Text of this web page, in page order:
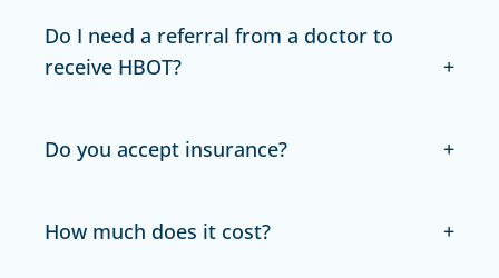
Do I need a referral from a doctor to
receive HBOT?
Do you accept insurance?
How much does it cost?